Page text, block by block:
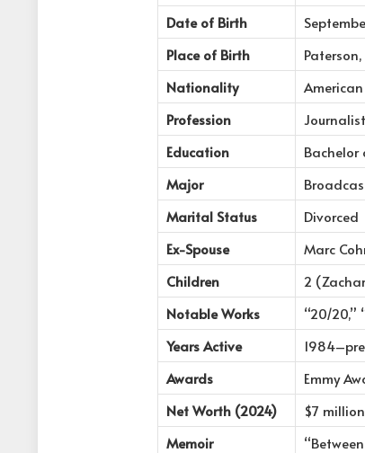
Date of Birth
Place of Birth
Paterson,
Nationality
American
Profession
Education
Bachelor
Major
Marital Status
Divorced
Ex-Spouse
Marc
Children
2
Notable Works
“20/20,”
Years Active
Awards
Emmy
Net Worth (2024)
$7 million
Memoir